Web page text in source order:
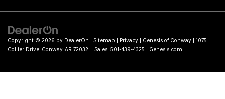
Copyright © 2026 by DealerOn | Sitemap | Privacy | Genesis of Conway | 1075
Collier Drive, Conway, AR 72032 | Sales: 501-439-4325 | Genesis.com